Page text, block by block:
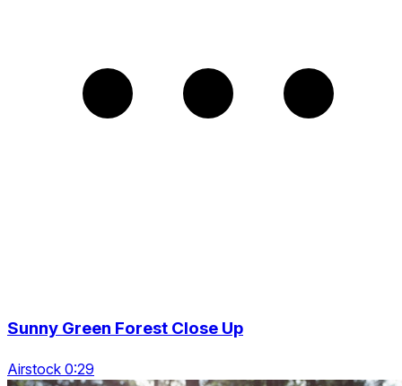
Sunny Green Forest Close Up
Airstock 0:29